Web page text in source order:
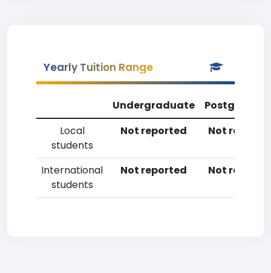
Yearly Tuition Range
Undergraduate
Local
students
Not reported Not
International
students
Not reported Not